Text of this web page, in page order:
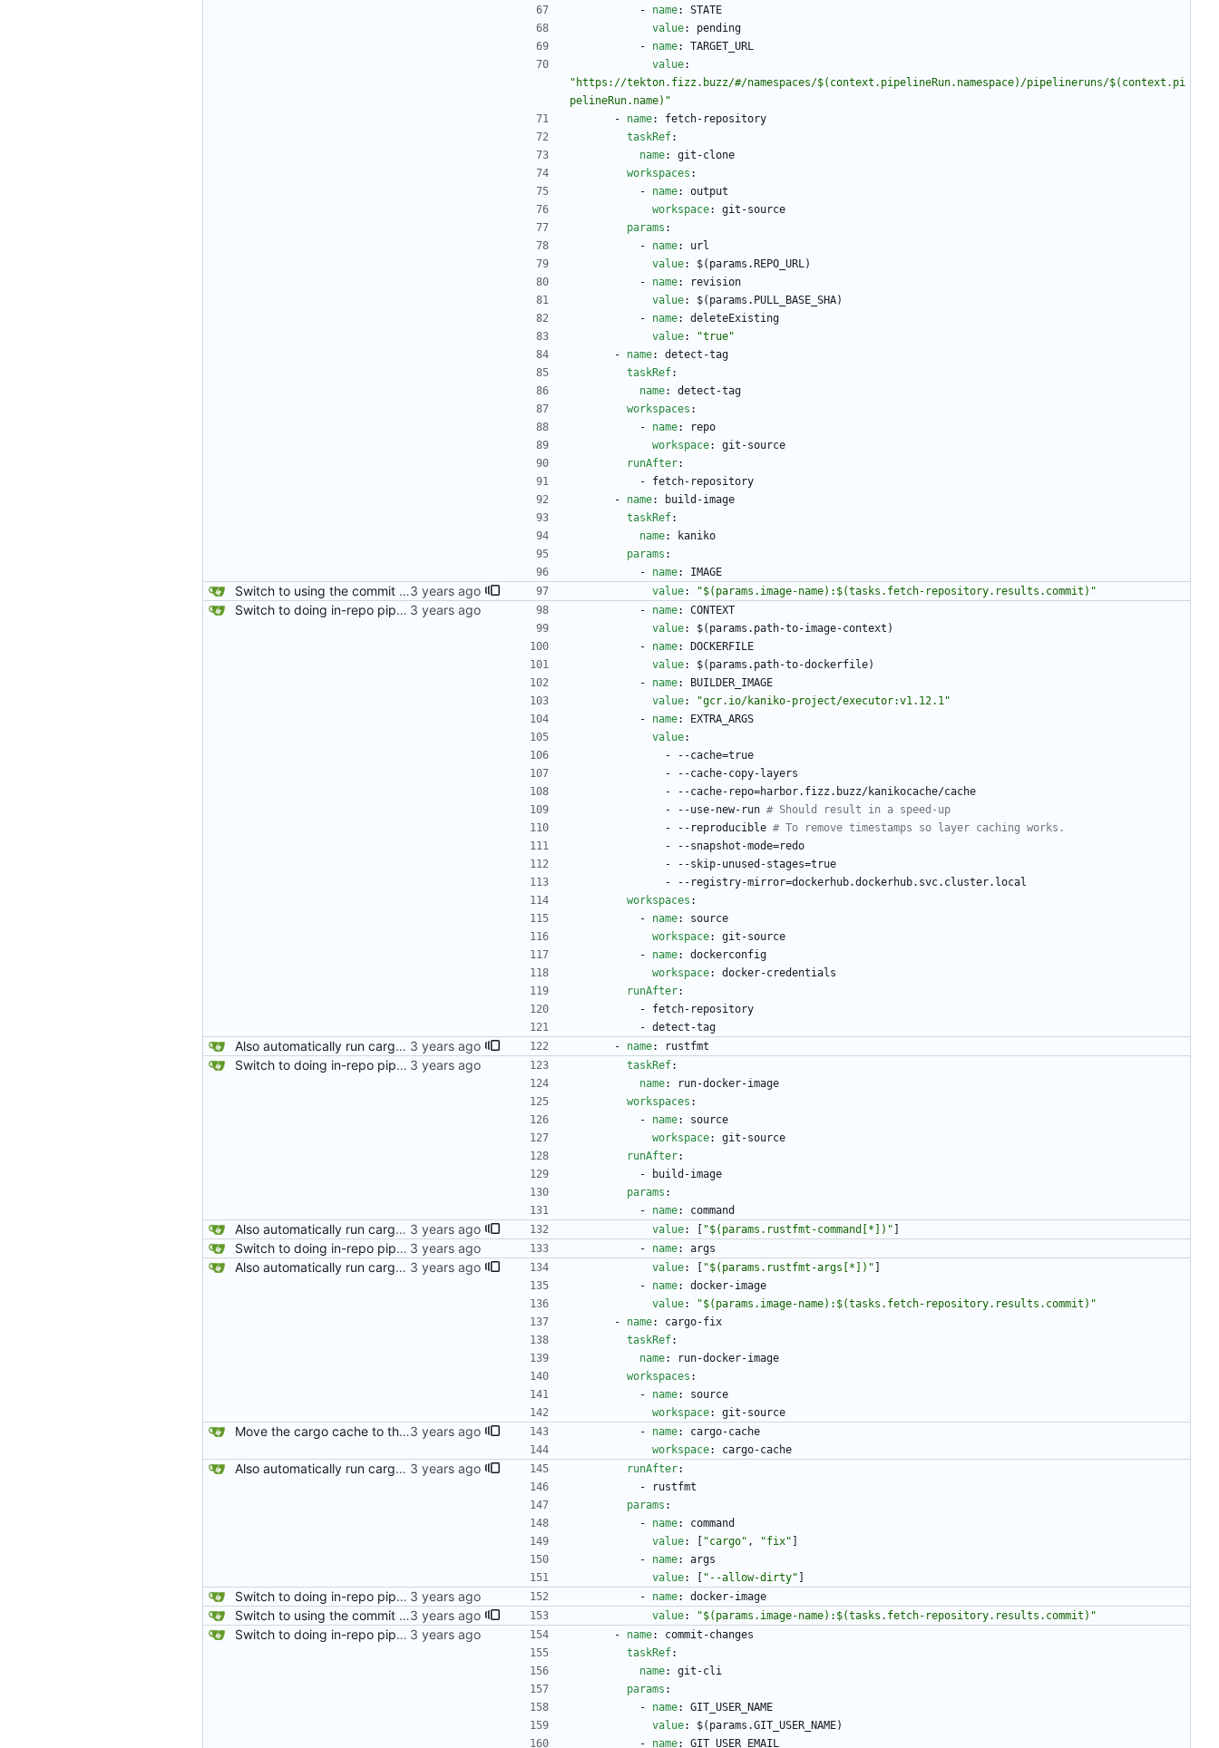
- name:
STATE
value:
pending
- name:
TARGET_URL
value:
"https://tekton.fizz.buzz/#/namespaces/$(context.pipelineRun.namespace)/pipelineruns/$(context.pi
pelineRun.name)"
- name:
fetch-repository
taskRef:
name:
git-clone
workspaces :
- name:
output
workspace:
git-source
params :
- name:
url
value:
$(params.REPO_URL)
- name:
revision
value:
$(params.PULL_BASE_SHA)
- name:
deleteExisting
value:
"true"
- name:
detect-tag
taskRef:
name:
detect-tag
workspaces :
- name:
repo
workspace:
git-source
runAfter:
- fetch-repository
- name:
build-image
taskRef:
name:
kaniko
params :
- name: IMAGE
Switch to using the commit hash from the fetch-repository step for gitea status. The PULL_BASE_SHA was sometimes being set as master which meant that if multiple commits came in, they'd all write their statuses to the newest one. value: "$(params.image-name):$(tasks.fetch-repository.results.commit)"
Switch to doing in-repo pipelines for lighthouse. Since the needs of each project will be different, this seems like a better solution than relying on configs defined in my kubernetes repo. - name:
CONTEXT
value:
$(params.path-to-image-context)
- name:
DOCKERFILE
value:
$(params.path-to-dockerfile)
- name:
BUILDER_IMAGE
value:
"gcr.io/kaniko-project/executor:v1.12.1"
- name:
EXTRA_ARGS
value:
- --cache=true
- --cache-copy-layers
- --cache-repo=harbor.fizz.buzz/kanikocache/cache
- --use-new-run # Should result in a speed-up
- -- reproducible # To remove timestamps so layer caching works.
- --snapshot-mode=redo
- --skip-unused-stages=true
- -- registry-mirror=dockerhub.dockerhub.svc.cluster.local
workspaces :
- name:
source
workspace:
git-source
- name:
dockerconfig
workspace:
docker-credentials
runAfter:
- fetch-repository
- detect-tag
Also automatically run cargo-fix after rustfmt. - name: rustfmt
Switch to doing in-repo pipelines for lighthouse. Since the needs of each project will be different, this seems like a better solution than relying on configs defined in my kubernetes repo. taskRef:
name:
run-docker-image
workspaces :
- name:
source
workspace:
git-source
runAfter:
-
build-image
params :
- name: command
Also automatically run cargo-fix after rustfmt. value: "$(params.rustfmt-command[*])"
Switch to doing in-repo pipelines for lighthouse. Since the needs of each project will be different, this seems like a better solution than relying on configs defined in my kubernetes repo. - name: args
Also automatically run cargo-fix after rustfmt. value: "$(params.rustfmt-args[*])"
- name:
docker-image
value:
"$(params.image-name):$(tasks.fetch-repository.results.commit)"
- name:
cargo-fix
taskRef:
name:
run-docker-image
workspaces :
- name:
source
workspace: git-source
Move the cargo cache to the correct task. - name:
cargo-cache
workspace: cargo-cache
Also automatically run cargo-fix after rustfmt. runAfter:
-
rustfmt
params :
- name:
command
value: "cargo" , "fix"
- name:
args
value: "--allow-dirty"
Switch to doing in-repo pipelines for lighthouse. Since the needs of each project will be different, this seems like a better solution than relying on configs defined in my kubernetes repo. - name: docker-image
Switch to using the commit hash from the fetch-repository step for gitea status. The PULL_BASE_SHA was sometimes being set as master which meant that if multiple commits came in, they'd all write their statuses to the newest one. value: "$(params.image-name):$(tasks.fetch-repository.results.commit)"
Switch to doing in-repo pipelines for lighthouse. Since the needs of each project will be different, this seems like a better solution than relying on configs defined in my kubernetes repo. - name:
commit-changes
taskRef:
name:
git-cli
params :
- name:
GIT_USER_NAME
value:
$(params.GIT_USER_NAME)
- name: GIT_USER_EMAIL